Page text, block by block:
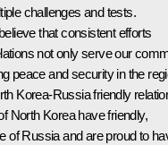
challenges and tests.
that consistent efforts
not only serve our
peace and security in the
Korea-Russia friendly
North Korea have friendly,
of Russia and are proud to